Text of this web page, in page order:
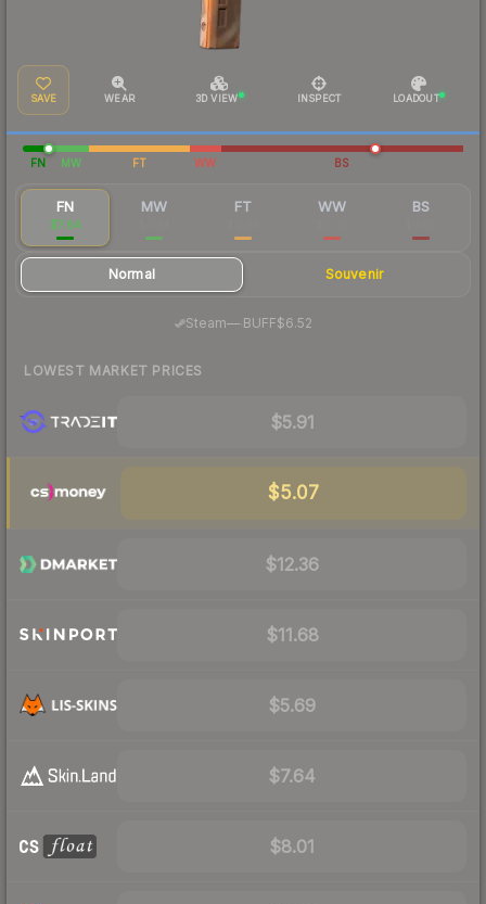
SAVE WEAR 3D VIEW INSPECT LOADOUT
FN MW FT WW BS
FN
$7.64
MW FT WW BS
Normal Souvenir
Steam—· BUFF$6.52
LOWEST MARKET PRICES
$5.91
$5.07
$12.36
$11.68
$5.69
$7.64
$8.01